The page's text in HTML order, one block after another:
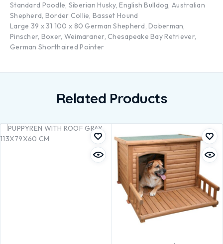
Standard Poodle, Siberian Husky, English Bulldog, Australian
Shepherd, Border Collie, Basset Hound
Large 39 x 31 100 x 80 German Shepherd, Doberman,
Pinscher, Boxer, Weimaraner, Chesapeake Bay Retriever,
German Shorthaired Pointer
Related Products